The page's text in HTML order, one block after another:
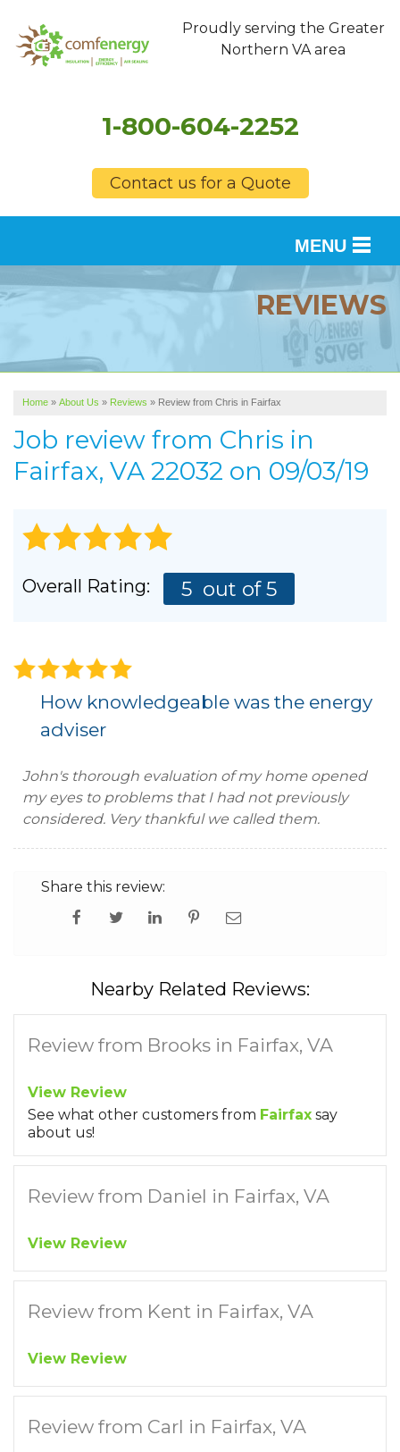
Proudly serving the Greater
Northern VA area
1-800-604-2252
Contact us for a Quote
MENU
SERVICES
FINANCING
SERVICE AREA
ABOUT US
REVIEWS
Home » About Us » Reviews » Review from Chris in Fairfax
Job review from Chris in
Fairfax, VA 22032 on 09/03/19
Overall Rating: 5 out of 5
How knowledgeable was the energy
adviser
John's thorough evaluation of my home opened
my eyes to problems that I had not previously
considered. Very thankful we called them.
Share this review:
Nearby Related Reviews:
Review from Brooks in Fairfax, VA
View Review
See what other customers from Fairfax say
about us!
Review from Daniel in Fairfax, VA
View Review
Review from Kent in Fairfax, VA
View Review
Review from Carl in Fairfax, VA